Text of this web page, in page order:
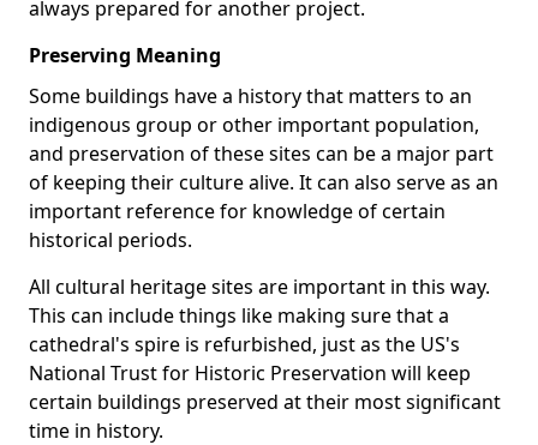
always prepared for another project.
Preserving Meaning
Some buildings have a history that matters to an
indigenous group or other important population,
and preservation of these sites can be a major part
of keeping their culture alive. It can also serve as an
important reference for knowledge of certain
historical periods.
All cultural heritage sites are important in this way.
This can include things like making sure that a
cathedral's spire is refurbished, just as the US's
National Trust for Historic Preservation will keep
certain buildings preserved at their most significant
time in history.